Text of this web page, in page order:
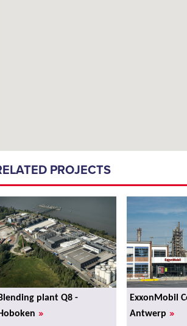
PROJECTS
Blending plant Q8 -
Hoboken »
ExxonMobil
Antwerp »